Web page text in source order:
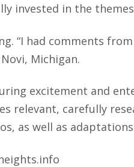
invested in the
“I had comments
Michigan.
excitement and
relevant, carefully
as well as